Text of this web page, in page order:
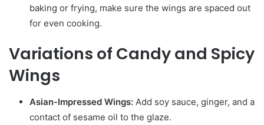
baking or frying, make sure the wings are spaced out
for even cooking.
Variations of Candy and Spicy
Wings
Asian-Impressed Wings: Add soy sauce, ginger, and a
contact of sesame oil to the glaze.